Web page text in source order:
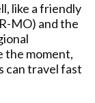
like a friendly
MO) and the
the moment,
can travel fast